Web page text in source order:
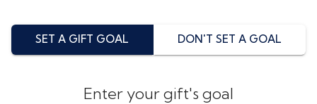
SET A GIFT GOAL DON'T SET A GOAL
Enter your gift's goal